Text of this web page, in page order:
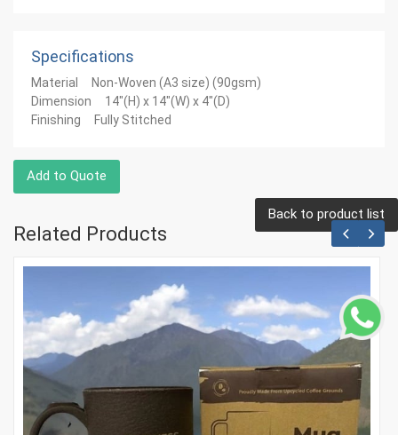
Specifications
Material Non-Woven (A3 size) (90gsm)
Dimension 14"(H) x 14"(W) x 4"(D)
Finishing Fully Stitched
Add to Quote
Back to product list
Related Products